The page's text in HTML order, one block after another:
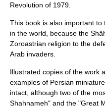
Revolution of 1979.
This book is also important
in the world, because the
Zoroastrian religion to the
Arab invaders.
Illustrated copies of the work
examples of Persian
intact, although two of the
Shahnameh" and the "Great